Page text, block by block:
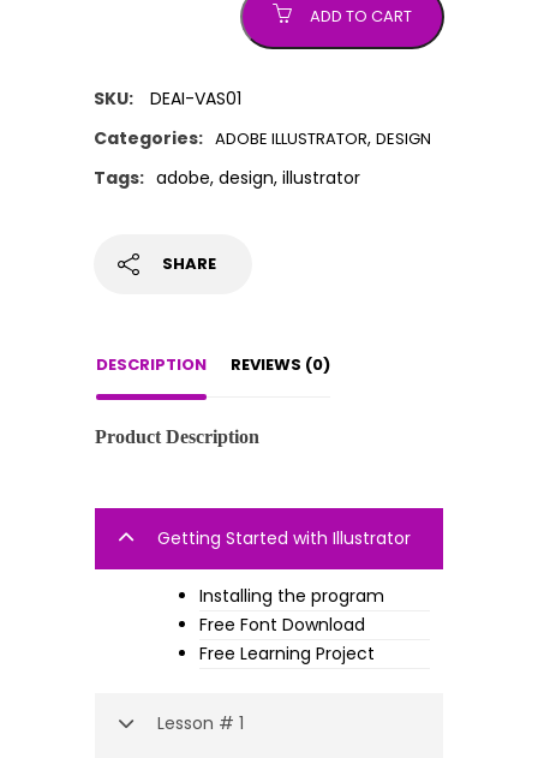
ADD TO CART
SKU:
DEAI-VAS01
Categories: ADOBE ILLUSTRATOR, DESIGN
Tags: adobe, design, illustrator
SHARE
DESCRIPTION REVIEWS (0)
Product Description
Getting Started with Illustrator
Installing the program
Free Font Download
Free Learning Project
Lesson # 1